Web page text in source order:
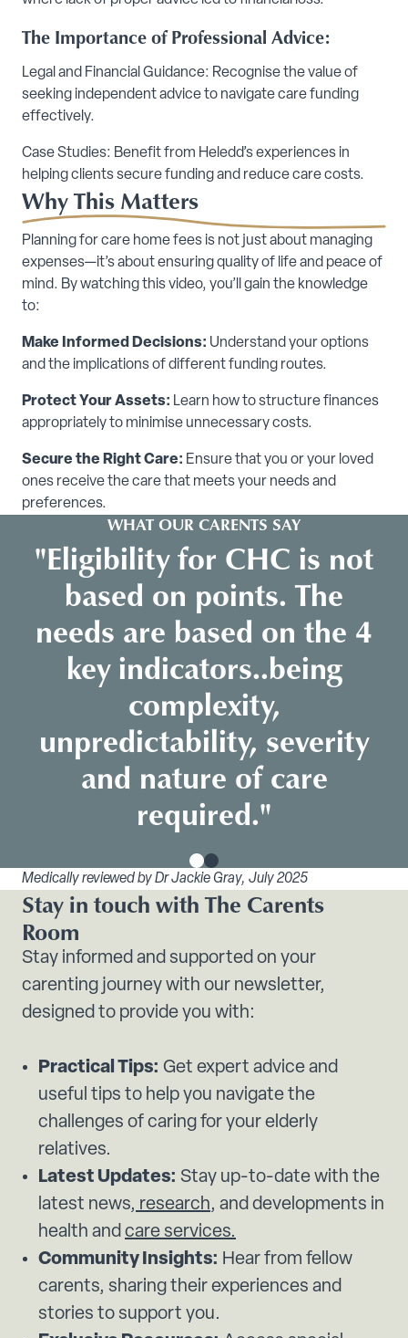
The Importance of Professional Advice:
Legal and Financial Guidance: Recognise the value of
seeking independent advice to navigate care funding
effectively.
Case Studies: Benefit from Heledd’s experiences in
helping clients secure funding and reduce care costs.
Why This Matters
Planning for care home fees is not just about managing
expenses—it’s about ensuring quality of life and peace of
mind. By watching this video, you’ll gain the knowledge
to:
Make Informed Decisions: Understand your options
and the implications of different funding routes.
Protect Your Assets: Learn how to structure finances
appropriately to minimise unnecessary costs.
Secure the Right Care: Ensure that you or your loved
ones receive the care that meets your needs and
preferences.
WHAT OUR CARENTS SAY
"Eligibility for CHC is not
based on points. The
needs are based on the 4
key indicators..being
complexity,
unpredictability, severity
and nature of care
required."
Medically reviewed by Dr Jackie Gray, July 2025
Stay in touch with The Carents
Room
Stay informed and supported on your
carenting journey with our newsletter,
designed to provide you with:
Practical Tips: Get expert advice and
useful tips to help you navigate the
challenges of caring for your elderly
relatives.
Latest Updates: Stay up-to-date with the
latest news, research, and developments in
health and care services.
Community Insights: Hear from fellow
carents, sharing their experiences and
stories to support you.